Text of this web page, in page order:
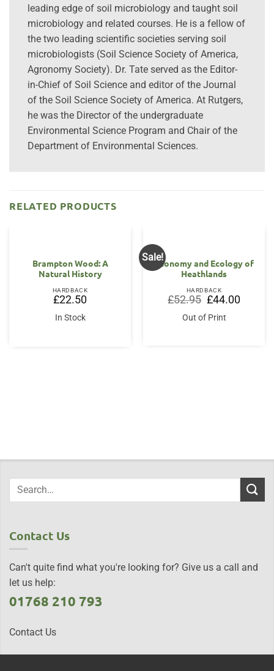
leading edge of soil microbiology and taught soil
microbiology and related courses. He is a fellow of
the two leading scientific societies serving soil
microbiologists (Soil Science Society of America,
Agronomy Society). Dr. Tate served as the Editor-
in-Chief of Soil Science and editor of the Journal
of the Soil Science Society of America. At Rutgers,
he was the Director of the undergraduate
Environmental Science Program and Chair of the
Department of Environmental Sciences.
RELATED PRODUCTS
Brampton Wood: A
Natural History
HARDBACK
£22.50
In Stock
Sale!
Economy and Ecology of
Heathlands
HARDBACK
£52.95 Original
price
was:
£52.95.
£44.00Current
price
Out of Print
Contact Us
Can't quite find what you're looking for? Give us a call and
let us help:
01768 210 793
Contact Us